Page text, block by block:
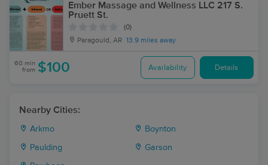
Ember Massage and Wellness LLC 217 S.
Pruett St.
(0)
Paragould, AR 13.9 miles away
60 min
from $100 Availability Details
Nearby Cities:
Arkmo Boynton
Paulding Garson